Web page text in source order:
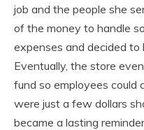
job and the people she
of the money to handle
expenses and decided to
Eventually, the store
fund so employees could
were just a few dollars
became a lasting